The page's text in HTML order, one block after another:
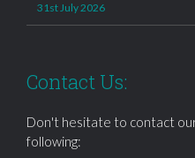
31st July 2026
Contact Us:
Don't hesitate to contact
following: